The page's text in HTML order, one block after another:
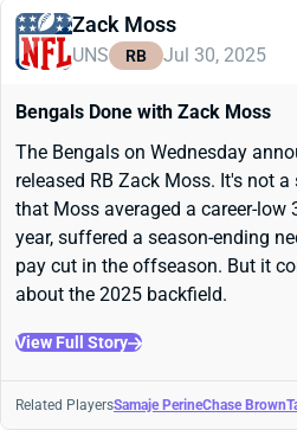
Zack Moss
UNS RB Jul 30, 2025
Bengals Done with Zack Moss
The Bengals on Wednesday
released RB Zack Moss. It's not
that Moss averaged a career-low
year, suffered a season-ending
pay cut in the offseason. But it
about the 2025 backfield.
View Full Story
Related PlayersSamaje PerineChase Brown